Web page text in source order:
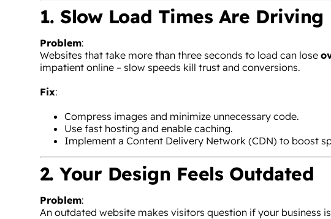
1. Slow Load Times Are Driving
Problem:
Websites that take more than three seconds to load can lose
impatient online – slow speeds kill trust and conversions.
Fix:
Compress images and minimize unnecessary code.
Use fast hosting and enable caching.
Implement a Content Delivery Network (CDN) to boost
2. Your Design Feels Outdated
Problem:
An outdated website makes visitors question if your business